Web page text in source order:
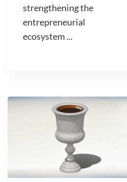
strengthening the
entrepreneurial
ecosystem ...